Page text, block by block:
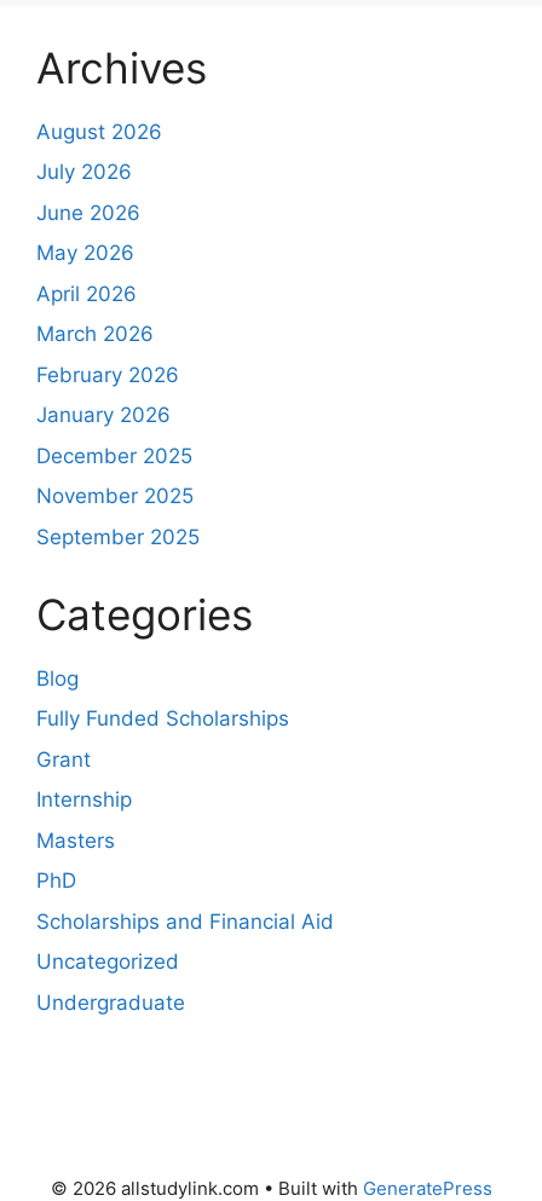
Archives
August 2026
July 2026
June 2026
May 2026
April 2026
March 2026
February 2026
January 2026
December 2025
November 2025
September 2025
Categories
Blog
Fully Funded Scholarships
Grant
Internship
Masters
PhD
Scholarships and Financial Aid
Uncategorized
Undergraduate
© 2026 allstudylink.com • Built with GeneratePress